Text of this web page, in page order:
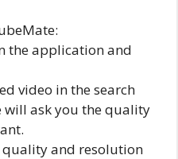
the application and
video in the search
will ask you the quality
quality and resolution